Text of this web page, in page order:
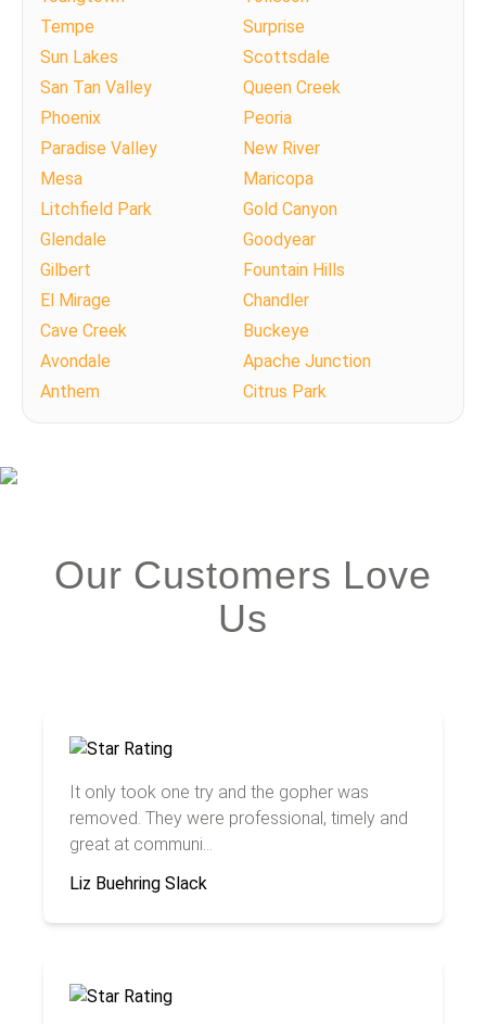
Tempe
Surprise
Sun Lakes
Scottsdale
San Tan Valley
Queen Creek
Phoenix
Peoria
Paradise Valley
New River
Mesa
Maricopa
Litchfield Park
Gold Canyon
Glendale
Goodyear
Gilbert
Fountain Hills
El Mirage
Chandler
Cave Creek
Buckeye
Avondale
Apache Junction
Anthem
Citrus Park
Our Customers Love
Us
It only took one try and the gopher was
removed. They were professional, timely and
great at communi...
Liz Buehring Slack